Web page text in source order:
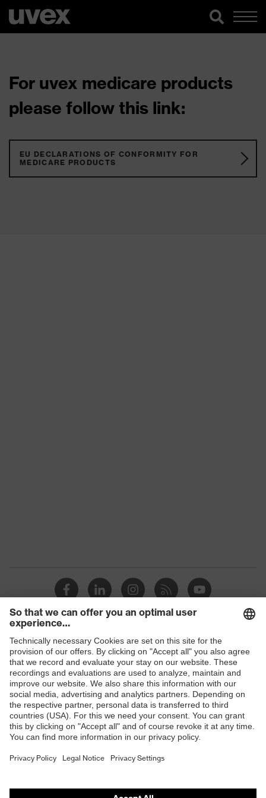
For uvex medicare products
please follow this link:
EU DECLARATIONS OF CONFORMITY FOR
MEDICARE PRODUCTS
Shops
B2B online shop
Online shop for laser protection products
E | 3 Store
Purchasing assistants